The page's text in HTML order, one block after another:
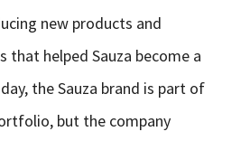
new products and
helped Sauza become a
the Sauza brand is part of
but the company